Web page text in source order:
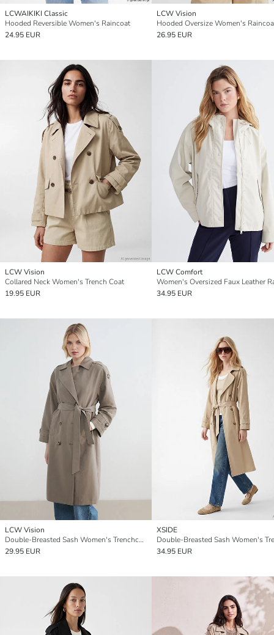
LCWAIKIKI Classic
Hooded Reversible Women's Raincoat
24.95 EUR
LCW Vision
Hooded Oversize Women's
26.95 EUR
LCW Vision
Collared Neck Women's Trench Coat
19.95 EUR
LCW Comfort
34.95 EUR
LCW Vision
Double-Breasted Sash Women's Trenchcoat
29.95 EUR
XSIDE
34.95 EUR